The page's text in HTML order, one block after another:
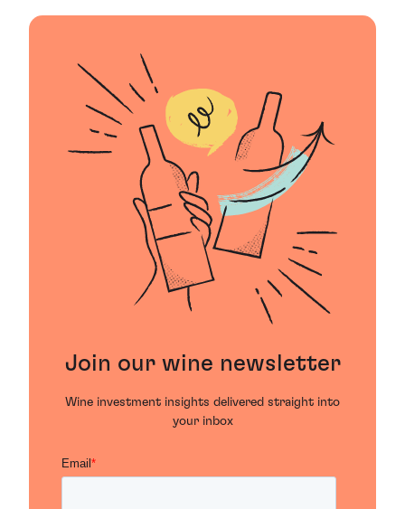
Join our wine newsletter
Wine investment insights delivered straight into
your inbox